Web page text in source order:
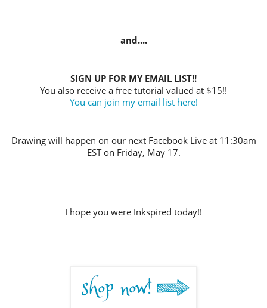
and....
SIGN UP FOR MY EMAIL LIST!!
You also receive a free tutorial valued at $15!!
You can join my email list here!
Drawing will happen on our next Facebook Live at 11:30am
EST on Friday, May 17.
I hope you were Inkspired today!!